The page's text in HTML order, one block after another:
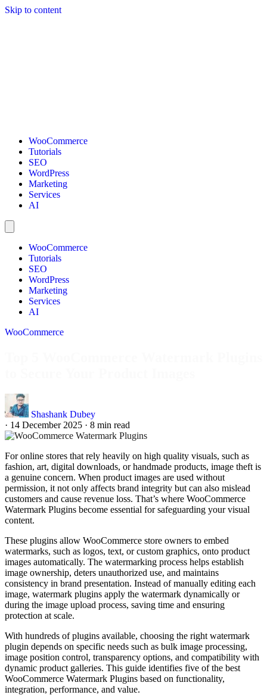
Skip to content
WooCommerce
Tutorials
SEO
WordPress
Marketing
Services
AI
WooCommerce
Tutorials
SEO
WordPress
Marketing
Services
AI
WooCommerce
Shashank Dubey
· 14 December 2025 · 8 min read
For online stores that rely heavily on high quality visuals, such as
fashion, art, digital downloads, or handmade products, image theft is
a genuine concern. When product images are used without
permission, it not only affects brand integrity but can also mislead
customers and cause revenue loss. That’s where WooCommerce
Watermark Plugins become essential for safeguarding your visual
content.
These plugins allow WooCommerce store owners to embed
watermarks, such as logos, text, or custom graphics, onto product
images automatically. The watermarking process helps establish
image ownership, deters unauthorized use, and maintains
consistency in brand presentation. Instead of manually editing each
image, watermark plugins apply the watermark dynamically or
during the image upload process, saving time and ensuring
protection at scale.
With hundreds of plugins available, choosing the right watermark
plugin depends on specific needs such as bulk image processing,
image position control, transparency options, and compatibility with
dynamic product galleries. This guide identifies five of the best
WooCommerce Watermark Plugins based on functionality,
integration, performance, and value.